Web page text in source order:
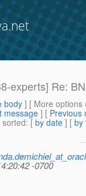
experts] Re:
body] [ More options
message ] [ Previous
: [ by date ] [ by
-0700